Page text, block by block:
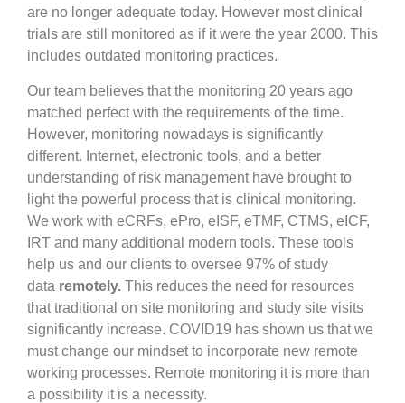
are no longer adequate today. However most clinical
trials are still monitored as if it were the year 2000. This
includes outdated monitoring practices.
Our team believes that the monitoring 20 years ago
matched perfect with the requirements of the time.
However, monitoring nowadays is significantly
different. Internet, electronic tools, and a better
understanding of risk management have brought to
light the powerful process that is clinical monitoring.
We work with eCRFs, ePro, eISF, eTMF, CTMS, eICF,
IRT and many additional modern tools. These tools
help us and our clients to oversee 97% of study
data remotely. This reduces the need for resources
that traditional on site monitoring and study site visits
significantly increase. COVID19 has shown us that we
must change our mindset to incorporate new remote
working processes. Remote monitoring it is more than
a possibility it is a necessity.